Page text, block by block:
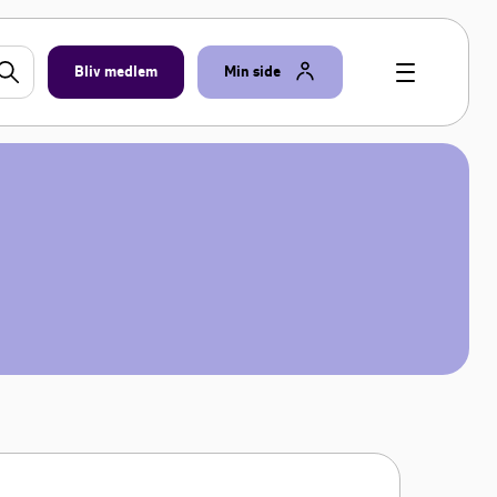
Bliv medlem Min side